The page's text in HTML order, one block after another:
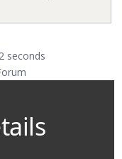
seconds